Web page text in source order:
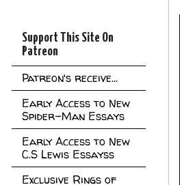
Support This Site On
Patreon
Patreon's receive...
Early Access to New
Spider-Man Essays
Early Access to New
C.S Lewis Essayss
Exclusive Rings of